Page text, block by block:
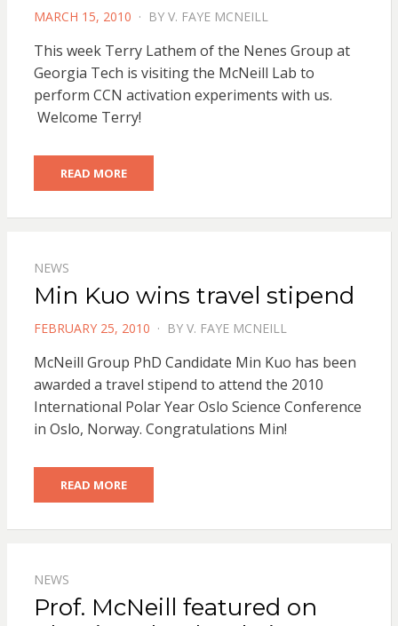
POSTED
MARCH 15, 2010 BY V. FAYE MCNEILL
This week Terry Lathem of the Nenes Group at
Georgia Tech is visiting the McNeill Lab to
perform CCN activation experiments with us.
Welcome Terry!
READ MORE
NEWS
Min Kuo wins travel stipend
POSTED
FEBRUARY 25, 2010 BY V. FAYE MCNEILL
McNeill Group PhD Candidate Min Kuo has been
awarded a travel stipend to attend the 2010
International Polar Year Oslo Science Conference
in Oslo, Norway. Congratulations Min!
READ MORE
NEWS
Prof. McNeill featured on